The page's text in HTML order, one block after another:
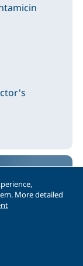
kiselina
More detailed